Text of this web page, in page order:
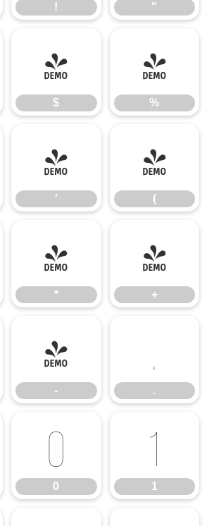
! "
$
$
%
%
'
'
(
(
*
*
+
+
-
-
.
.
0
0
1
1